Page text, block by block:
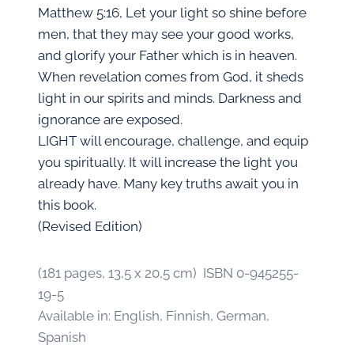
Matthew 5:16, Let your light so shine before
men, that they may see your good works,
and glorify your Father which is in heaven.
When revelation comes from God, it sheds
light in our spirits and minds. Darkness and
ignorance are exposed.
LIGHT will encourage, challenge, and equip
you spiritually. It will increase the light you
already have. Many key truths await you in
this book.
(Revised Edition)
(181 pages, 13,5 x 20,5 cm) ISBN 0-945255-
19-5
Available in: English, Finnish, German,
Spanish